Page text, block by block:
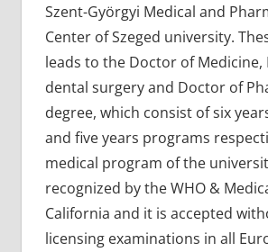
Szent-Györgyi Medical and
Center of Szeged university.
leads to the Doctor of
dental surgery and Doctor of
degree, which consist of six
and five years programs
medical program of the
recognized by the WHO &
California and it is accepted
licensing examinations in all